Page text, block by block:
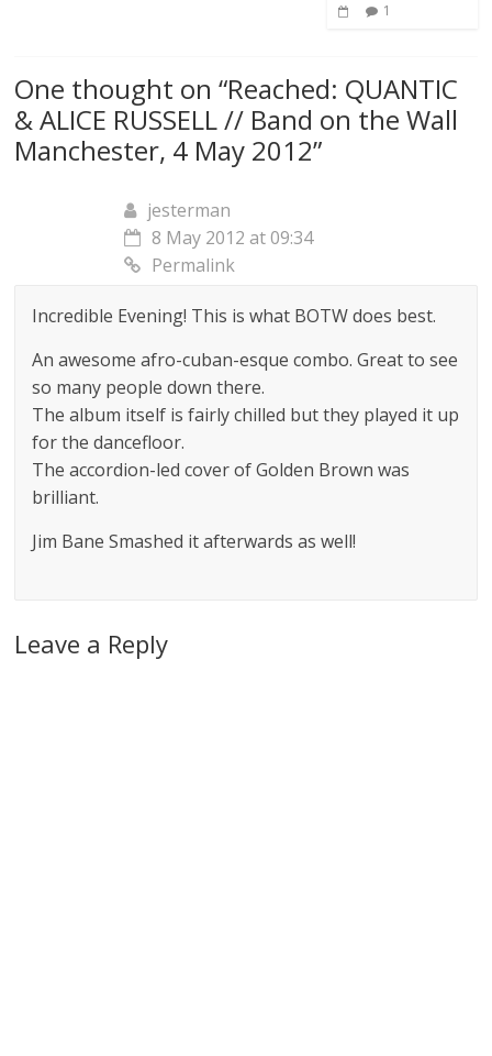
1
One thought on “Reached: QUANTIC
& ALICE RUSSELL // Band on the Wall
Manchester, 4 May 2012”
jesterman
8 May 2012 at 09:34
Permalink
Incredible Evening! This is what BOTW does best.
An awesome afro-cuban-esque combo. Great to see
so many people down there.
The album itself is fairly chilled but they played it up
for the dancefloor.
The accordion-led cover of Golden Brown was
brilliant.
Jim Bane Smashed it afterwards as well!
Leave a Reply